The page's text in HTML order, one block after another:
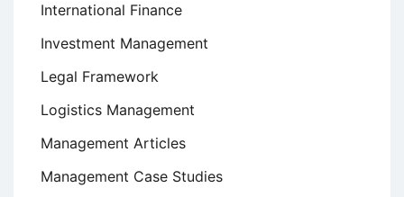
International Finance
Investment Management
Legal Framework
Logistics Management
Management Articles
Management Case Studies